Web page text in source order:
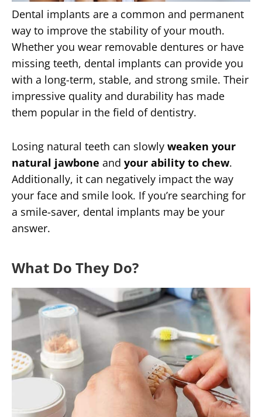
Dental implants are a common and permanent
way to improve the stability of your mouth.
Whether you wear removable dentures or have
missing teeth, dental implants can provide you
with a long-term, stable, and strong smile. Their
impressive quality and durability has made
them popular in the field of dentistry.
Losing natural teeth can slowly weaken your
natural jawbone and your ability to chew.
Additionally, it can negatively impact the way
your face and smile look. If you’re searching for
a smile-saver, dental implants may be your
answer.
What Do They Do?